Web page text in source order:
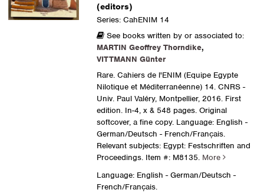
(editors)
Series: CahENIM 14
See books written by or associated to:
MARTIN Geoffrey Thorndike,
VITTMANN Günter
Rare. Cahiers de l'ENIM (Equipe Egypte
Nilotique et Méditerranéenne) 14. CNRS -
Univ. Paul Valéry, Montpellier, 2016. First
edition. In-4, x & 548 pages. Original
softcover, a fine copy. Language: English -
German/Deutsch - French/Français.
Relevant subjects: Egypt: Festschriften and
Proceedings.Item #: M8135. More
Language: English - German/Deutsch -
French/Français.